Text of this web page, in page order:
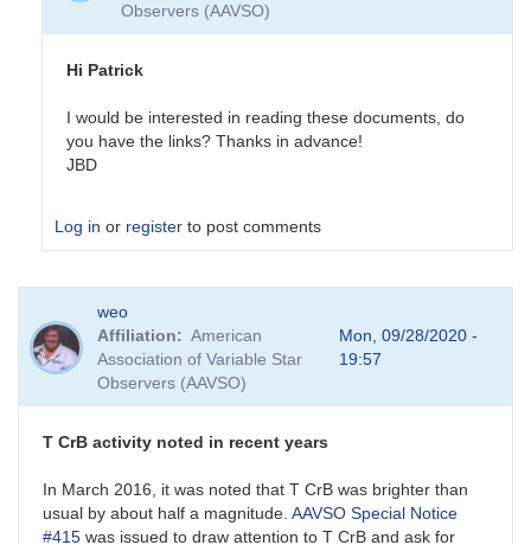
Observers (AAVSO)
Hi Patrick
I would be interested in reading these documents, do
you have the links? Thanks in advance!
JBD
Log in or register to post comments
reply
to
Past
eruptions
SPK
weo
Affiliation
American
Association of Variable Star
Observers (AAVSO)
Mon, 09/28/2020 -
19:57
T CrB activity noted in recent years
In March 2016, it was noted that T CrB was brighter than
usual by about half a magnitude. AAVSO Special Notice
#415 was issued to draw attention to T CrB and ask for